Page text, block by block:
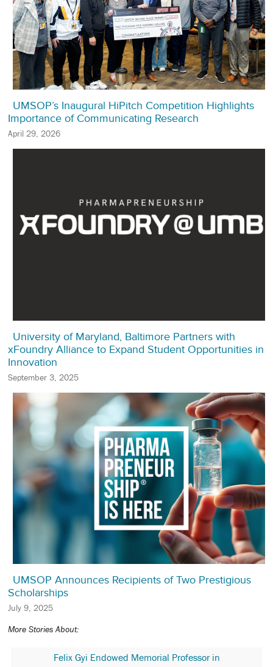
UMSOP’s Inaugural HiPitch Competition Highlights
Importance of Communicating Research
April 29, 2026
University of Maryland, Baltimore Partners with
xFoundry Alliance to Expand Student Opportunities in
Innovation
September 3, 2025
UMSOP Announces Recipients of Two Prestigious
Scholarships
July 9, 2025
More Stories About:
Felix Gyi Endowed Memorial Professor in